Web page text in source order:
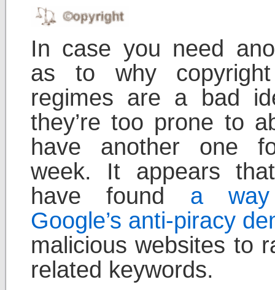
In case you need
as to why copyright
regimes are a bad
they’re too prone to
have another one
week. It appears
have found a
Google’s anti-piracy
malicious websites to
related keywords.